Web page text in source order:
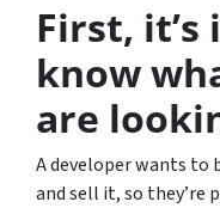
First,
know
are
A developer wants to
and sell it, so